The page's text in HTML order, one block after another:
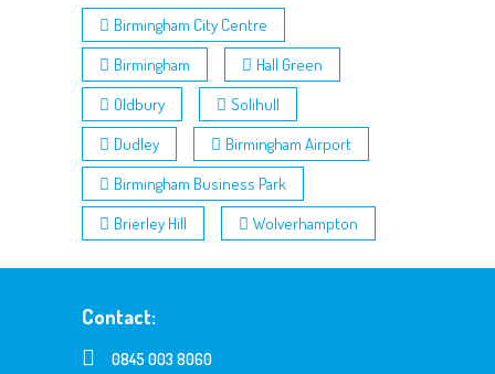
Birmingham City Centre
Birmingham
Hall Green
Oldbury
Solihull
Dudley
Birmingham Airport
Birmingham Business Park
Brierley Hill
Wolverhampton
Contact:
0845 003 8060